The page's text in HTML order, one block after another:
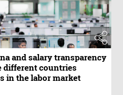
and salary transparency
different countries
in the labor market